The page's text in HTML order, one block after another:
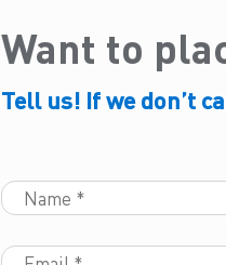
Want to
Tell us! If we don’t